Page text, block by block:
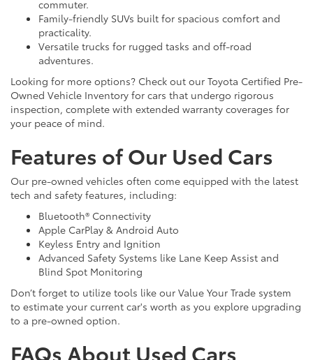
commuter.
Family-friendly SUVs built for spacious comfort and
practicality.
Versatile trucks for rugged tasks and off-road
adventures.
Looking for more options? Check out our Toyota Certified Pre-
Owned Vehicle Inventory for cars that undergo rigorous
inspection, complete with extended warranty coverages for
your peace of mind.
Features of Our Used Cars
Our pre-owned vehicles often come equipped with the latest
tech and safety features, including:
Bluetooth® Connectivity
Apple CarPlay & Android Auto
Keyless Entry and Ignition
Advanced Safety Systems like Lane Keep Assist and
Blind Spot Monitoring
Don’t forget to utilize tools like our Value Your Trade system
to estimate your current car's worth as you explore upgrading
to a pre-owned option.
FAQs About Used Cars